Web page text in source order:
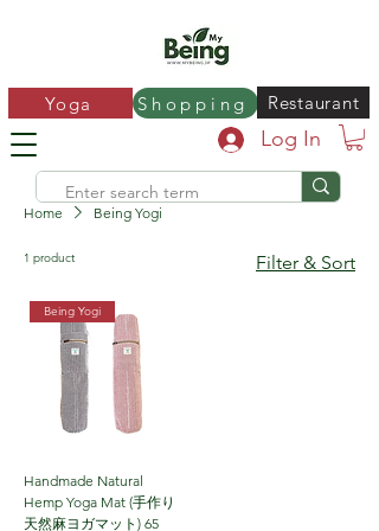
Yoga Shopping Restaurant
Log In
Home Being Yogi
1 product Filter & Sort
Being Yogi
Handmade Natural
Hemp Yoga Mat (手作り
天然麻ヨガマット) 65